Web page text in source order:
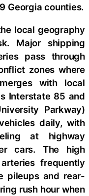
Georgia counties.
local geography
Major shipping
pass through
zones where
with local
Interstate 85 and
Parkway)
daily, with
at highway
cars. The high
frequently
pileups and rear-
rush hour when